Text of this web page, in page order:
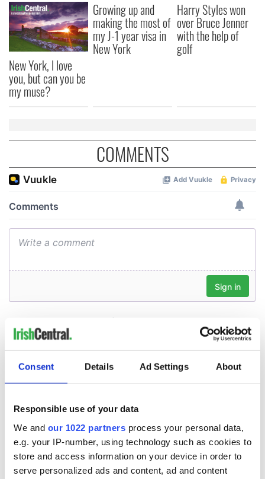
Consent Details Ad Settings About
Responsible use of your data
We and our 1022 partners process your personal data,
e.g. your IP-number, using technology such as cookies to
store and access information on your device in order to
serve personalized ads and content, ad and content
New York, I love
you, but can you be
my muse?
Growing up and
making the most of
my J-1 year visa in
New York
Harry Styles won
over Bruce Jenner
with the help of
golf
COMMENTS